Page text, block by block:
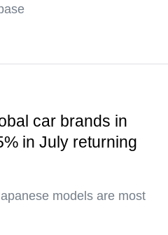
car brands in
in July returning
models are most